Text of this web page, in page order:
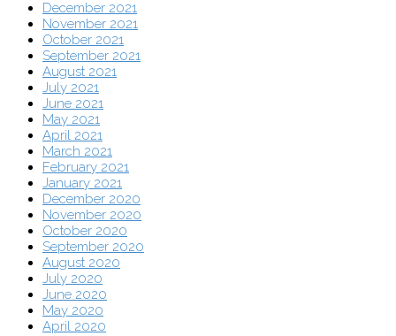
December 2021
November 2021
October 2021
September 2021
August 2021
July 2021
June 2021
May 2021
April 2021
March 2021
February 2021
January 2021
December 2020
November 2020
October 2020
September 2020
August 2020
July 2020
June 2020
May 2020
April 2020